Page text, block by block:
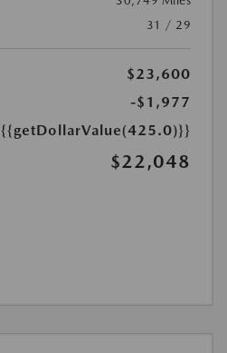
31 / 29
$23,600
-$1,977
{{getDollarValue(425.0)}}
$22,048